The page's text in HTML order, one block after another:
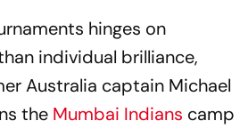
hinges on
individual brilliance,
Australia captain Michael
the Mumbai Indians camp